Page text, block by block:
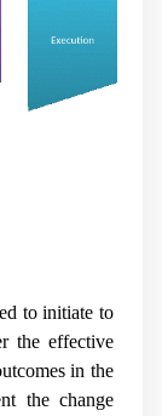
to initiate to
the effective
in the
the change